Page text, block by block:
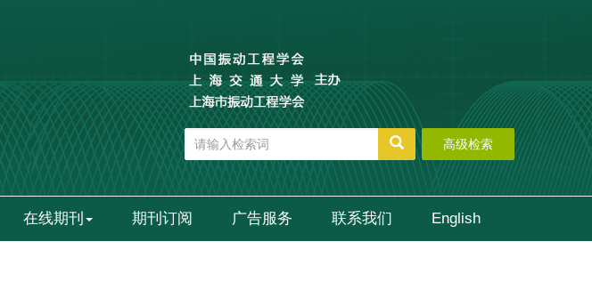
高级检索
在线期刊 期刊订阅 广告服务 联系我们 English